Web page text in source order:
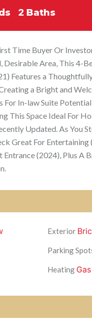
2 Baths
Time Buyer Or
Desirable Area, This 4-
Features a
a Bright and
For In-law Suite
This Space Ideal For
Updated. As You
Great For
(2024), Plus A
Exterior
Parking
Heating